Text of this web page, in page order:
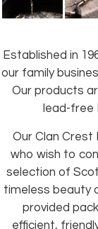
Established in
our family
Our products
lead-free
Our Clan Crest
who wish to
selection of
timeless beauty
provided
efficient,